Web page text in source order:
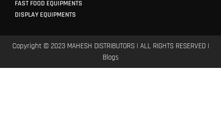
FAST FOOD EQUIPMENTS
DISPLAY EQUIPMENTS
Copyright © 2023 MAHESH DISTRIBUTORS | ALL RIGHTS RESERVED |
Blogs